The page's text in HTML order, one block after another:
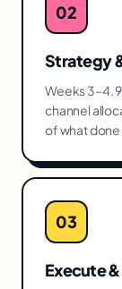
02
Strategy
Weeks 3–4.
channel
of what
03
Execute